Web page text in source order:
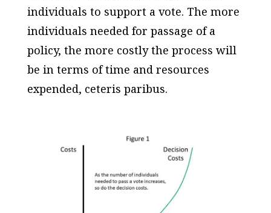
individuals to support a vote. The more
individuals needed for passage of a
policy, the more costly the process will
be in terms of time and resources
expended, ceteris paribus.